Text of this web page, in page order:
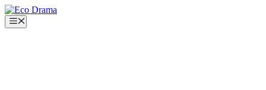
Skip
to
content
Menu